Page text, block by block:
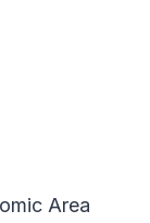
Area